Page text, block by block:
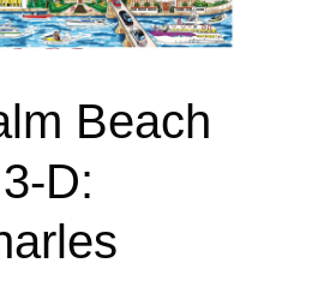
Beach
D: